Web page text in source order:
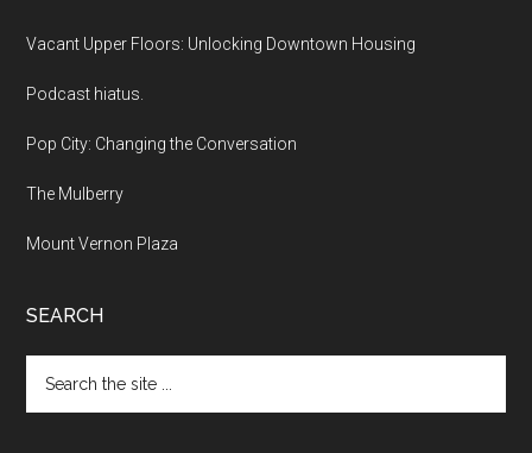
Vacant Upper Floors: Unlocking Downtown Housing
Podcast hiatus.
Pop City: Changing the Conversation
The Mulberry
Mount Vernon Plaza
SEARCH
the